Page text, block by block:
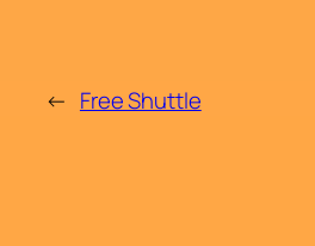
← Free Shuttle